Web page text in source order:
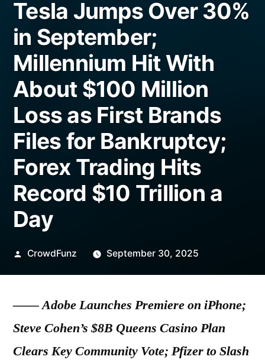
Tesla Jumps Over 30%
in September;
Millennium Hit With
About $100 Million
Loss as First Brands
Files for Bankruptcy;
Forex Trading Hits
Record $10 Trillion a
Day
Posted
CrowdFunz September 30, 2025
——Adobe Launches Premiere on iPhone;
Steve Cohen’s $8B Queens Casino Plan
Clears Key Community Vote; Pfizer to Slash